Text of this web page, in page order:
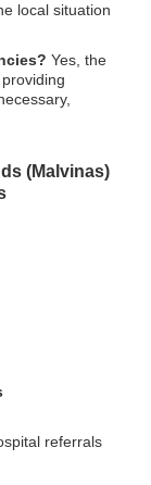
local situation
Yes, the
(Malvinas)
referrals